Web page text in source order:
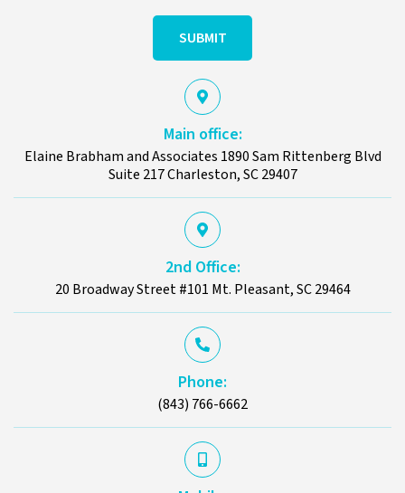
Main office:
Elaine Brabham and Associates 1890 Sam Rittenberg Blvd
Suite 217 Charleston, SC 29407
2nd Office:
20 Broadway Street #101 Mt. Pleasant, SC 29464
Phone:
(843) 766-6662